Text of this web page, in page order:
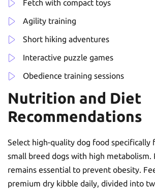
Fetch with compact toys
Agility training
Short hiking adventures
Interactive puzzle games
Obedience training sessions
Nutrition and Diet
Recommendations
Select high-quality dog food
small breed dogs with high metabolism.
remains essential to prevent obesity.
premium dry kibble daily, divided into